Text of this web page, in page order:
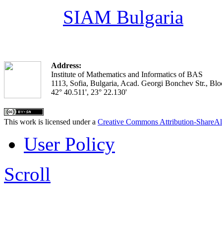
SIAM Bulgaria
Address:
Institute of Mathematics and Informatics of BAS
1113, Sofia, Bulgaria, Acad. Georgi Bonchev Str.,
42° 40.511', 23° 22.130'
This work is licensed under a Creative Commons Attribution-
User Policy
Scroll